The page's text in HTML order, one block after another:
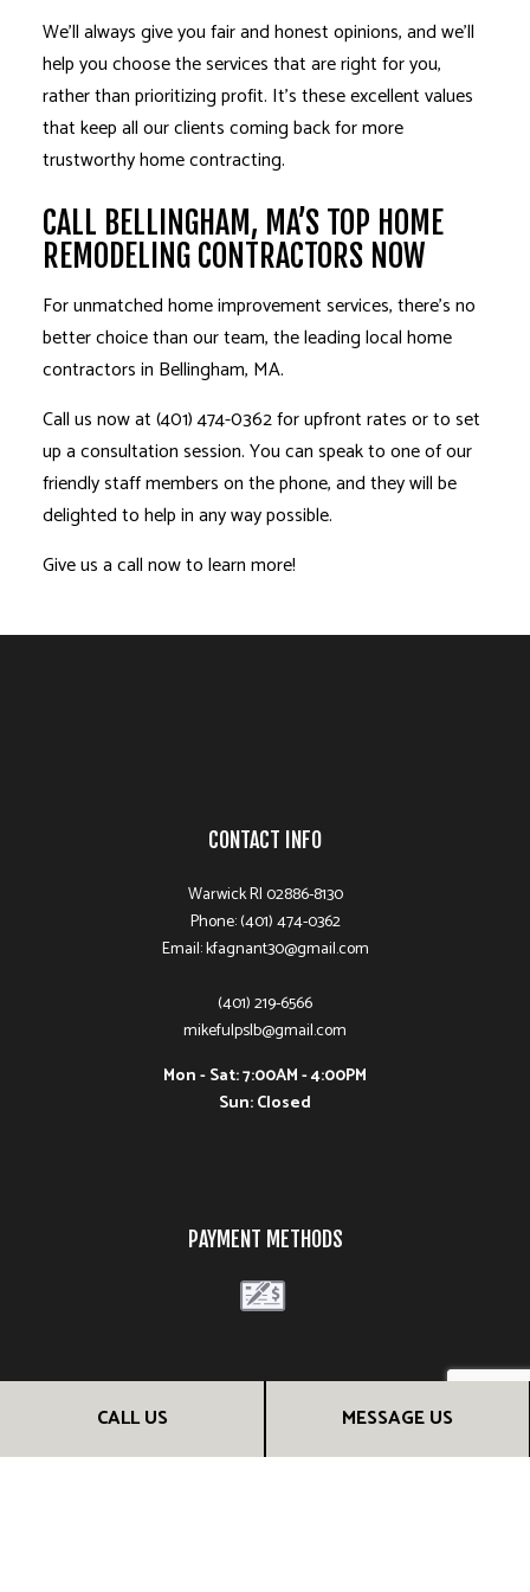
CALL US MESSAGE US
We’ll always give you fair and honest opinions, and we’ll
help you choose the services that are right for you,
rather than prioritizing profit. It’s these excellent values
that keep all our clients coming back for more
trustworthy home contracting.
CALL BELLINGHAM, MA’S TOP HOME
REMODELING CONTRACTORS NOW
For unmatched home improvement services, there’s no
better choice than our team, the leading local home
contractors in Bellingham, MA.
Call us now at (401) 474-0362 for upfront rates or to set
up a consultation session. You can speak to one of our
friendly staff members on the phone, and they will be
delighted to help in any way possible.
Give us a call now to learn more!
CONTACT INFO
Warwick RI 02886-8130
Phone: (401) 474-0362
Email: kfagnant30@gmail.com
(401) 219-6566
mikefulpslb@gmail.com
Mon - Sat: 7:00AM - 4:00PM
Sun: Closed
PAYMENT METHODS